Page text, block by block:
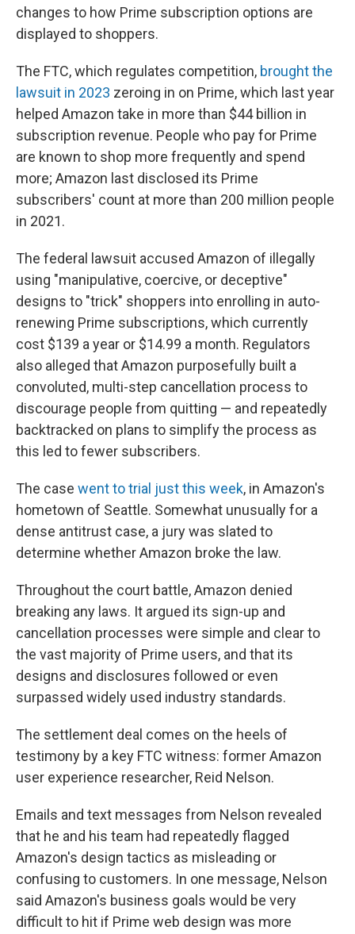
changes to how Prime subscription options are
displayed to shoppers.
The FTC, which regulates competition, brought the
lawsuit in 2023 zeroing in on Prime, which last year
helped Amazon take in more than $44 billion in
subscription revenue. People who pay for Prime
are known to shop more frequently and spend
more; Amazon last disclosed its Prime
subscribers' count at more than 200 million people
in 2021.
The federal lawsuit accused Amazon of illegally
using "manipulative, coercive, or deceptive"
designs to "trick" shoppers into enrolling in auto-
renewing Prime subscriptions, which currently
cost $139 a year or $14.99 a month. Regulators
also alleged that Amazon purposefully built a
convoluted, multi-step cancellation process to
discourage people from quitting — and repeatedly
backtracked on plans to simplify the process as
this led to fewer subscribers.
The case went to trial just this week, in Amazon's
hometown of Seattle. Somewhat unusually for a
dense antitrust case, a jury was slated to
determine whether Amazon broke the law.
Throughout the court battle, Amazon denied
breaking any laws. It argued its sign-up and
cancellation processes were simple and clear to
the vast majority of Prime users, and that its
designs and disclosures followed or even
surpassed widely used industry standards.
The settlement deal comes on the heels of
testimony by a key FTC witness: former Amazon
user experience researcher, Reid Nelson.
Emails and text messages from Nelson revealed
that he and his team had repeatedly flagged
Amazon's design tactics as misleading or
confusing to customers. In one message, Nelson
said Amazon's business goals would be very
difficult to hit if Prime web design was more